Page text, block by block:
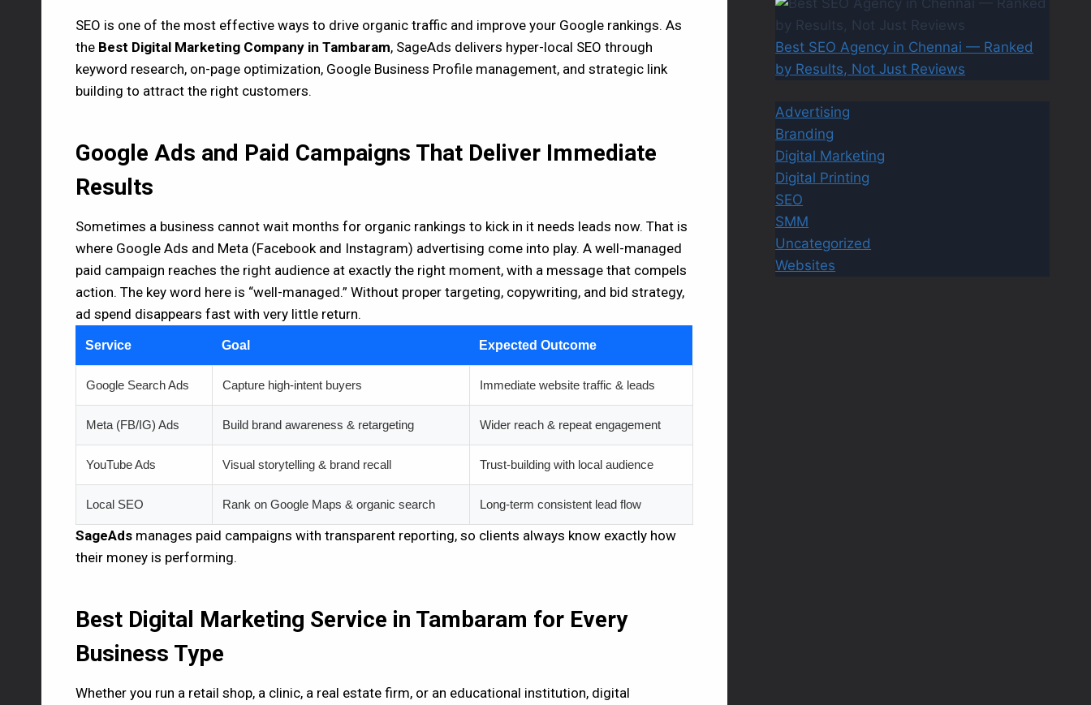
SEO is one of the most effective ways to drive organic traffic and improve your Google rankings. As
the Best Digital Marketing Company in Tambaram, SageAds delivers hyper-local SEO through
keyword research, on-page optimization, Google Business Profile management, and strategic link
building to attract the right customers.
Google Ads and Paid Campaigns That Deliver Immediate
Results
Sometimes a business cannot wait months for organic rankings to kick in it needs leads now. That is
where Google Ads and Meta (Facebook and Instagram) advertising come into play. A well-managed
paid campaign reaches the right audience at exactly the right moment, with a message that compels
action. The key word here is “well-managed.” Without proper targeting, copywriting, and bid strategy,
ad spend disappears fast with very little return.
Service Goal Expected Outcome
Google Search Ads Capture high-intent buyers Immediate website traffic & leads
Meta (FB/IG) Ads Build brand awareness & retargeting Wider reach & repeat engagement
YouTube Ads Visual storytelling & brand recall Trust-building with local audience
Local SEO Rank on Google Maps & organic search Long-term consistent lead flow
SageAds manages paid campaigns with transparent reporting, so clients always know exactly how
their money is performing.
Best Digital Marketing Service in Tambaram for Every
Business Type
Whether you run a retail shop, a clinic, a real estate firm, or an educational institution, digital
Best SEO Agency in Chennai — Ranked
by Results, Not Just Reviews
Advertising
Branding
Digital Marketing
Digital Printing
SEO
SMM
Uncategorized
Websites